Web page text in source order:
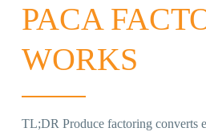
PACA
WORKS
TL;DR Produce factoring converts